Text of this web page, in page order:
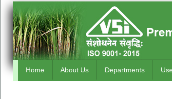
Home About Us Departments